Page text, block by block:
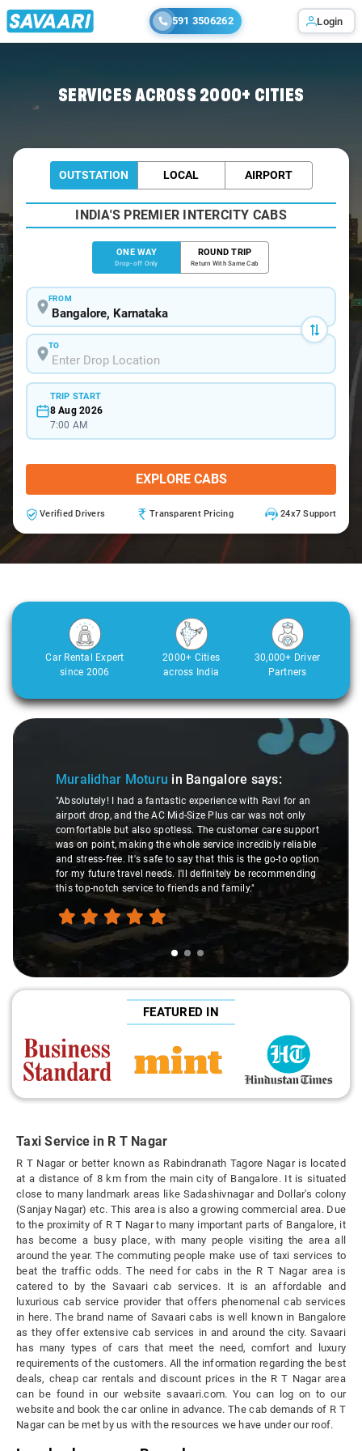
591 3506262 Login
SERVICES ACROSS 2000+ CITIES
OUTSTATION LOCAL AIRPORT
INDIA'S PREMIER INTERCITY CABS
ONE WAY
Drop-off Only
ROUND TRIP
Return With Same Cab
FROM
TO
TRIP START
8 Aug 2026
7:00 AM
EXPLORE CABS
Verified Drivers Transparent Pricing 24x7 Support
Car Rental Expert
since 2006
2000+ Cities
across India
30,000+ Driver
Partners
Slide 1 of 3
Muralidhar Moturu in Bangalore says:
"Absolutely! I had a fantastic experience with Ravi for an
airport drop, and the AC Mid-Size Plus car was not only
comfortable but also spotless. The customer care support
was on point, making the whole service incredibly reliable
and stress-free. It's safe to say that this is the go-to option
for my future travel needs. I'll definitely be recommending
this top-notch service to friends and family."
FEATURED IN
Taxi Service in R T Nagar
R T Nagar or better known as Rabindranath Tagore Nagar is located
at a distance of 8 km from the main city of Bangalore. It is situated
close to many landmark areas like Sadashivnagar and Dollar's colony
(Sanjay Nagar) etc. This area is also a growing commercial area. Due
to the proximity of R T Nagar to many important parts of Bangalore, it
has become a busy place, with many people visiting the area all
around the year. The commuting people make use of taxi services to
beat the traffic odds. The need for cabs in the R T Nagar area is
catered to by the Savaari cab services. It is an affordable and
luxurious cab service provider that offers phenomenal cab services
in here. The brand name of Savaari cabs is well known in Bangalore
as they offer extensive cab services in and around the city. Savaari
has many types of cars that meet the need, comfort and luxury
requirements of the customers. All the information regarding the best
deals, cheap car rentals and discount prices in the R T Nagar area
can be found in our website savaari.com. You can log on to our
website and book the car online in advance. The cab demands of R T
Nagar can be met by us with the resources we have under our roof.